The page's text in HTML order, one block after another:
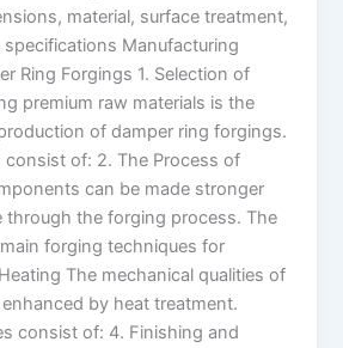
material, surface treatment,
Manufacturing
Ring Forgings 1. Selection of
premium raw materials is the
of damper ring forgings.
consist of: 2. The Process of
can be made stronger
through the forging process. The
forging techniques for
The mechanical qualities of
by heat treatment.
consist of: 4. Finishing and